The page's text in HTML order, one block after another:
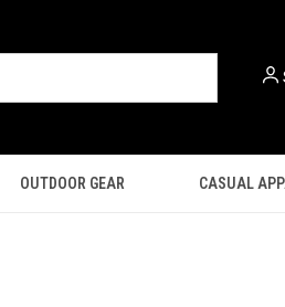
OUTDOOR GEAR CASUAL